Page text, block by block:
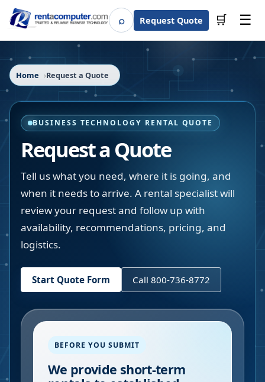
⌕SearchRequest Quote 🛒 ☰
Home Request a Quote
BUSINESS TECHNOLOGY RENTAL QUOTE
Request a Quote
Tell us what you need, where it is going, and
when it needs to arrive. A rental specialist will
review your request and follow up with
availability, recommendations, pricing, and
logistics.
Start Quote Form Call 800-736-8772
BEFORE YOU SUBMIT
We provide short-term